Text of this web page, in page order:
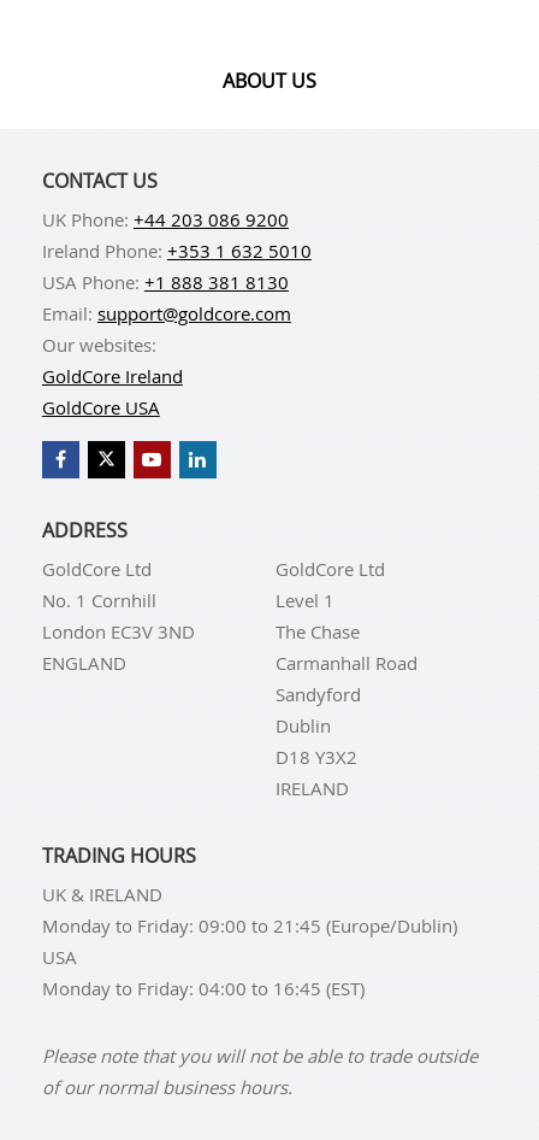
ABOUT US
CONTACT US
UK Phone: +44 203 086 9200
Ireland Phone: +353 1 632 5010
USA Phone: +1 888 381 8130
Email: support@goldcore.com
Our websites:
GoldCore Ireland
GoldCore USA
ADDRESS
GoldCore Ltd
No. 1 Cornhill
London EC3V 3ND
ENGLAND
GoldCore Ltd
Level 1
The Chase
Carmanhall Road
Sandyford
Dublin
D18 Y3X2
IRELAND
TRADING HOURS
UK & IRELAND
Monday to Friday: 09:00 to 21:45 (Europe/Dublin)
USA
Monday to Friday: 04:00 to 16:45 (EST)
Please note that you will not be able to trade outside
of our normal business hours.